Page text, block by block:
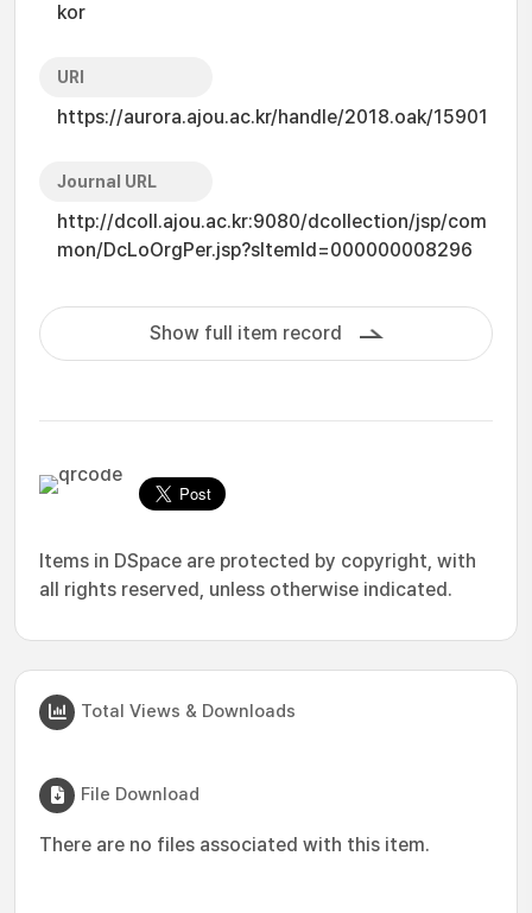
kor
URI
https://aurora.ajou.ac.kr/handle/2018.oak/15901
Journal URL
http://dcoll.ajou.ac.kr:9080/dcollection/jsp/com
mon/DcLoOrgPer.jsp?sItemId=000000008296
Show full item record
Items in DSpace are protected by copyright, with
all rights reserved, unless otherwise indicated.
Total Views & Downloads
File Download
There are no files associated with this item.